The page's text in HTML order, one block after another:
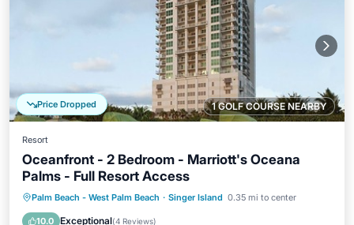
1 GOLF COURSE NEARBY
Price Dropped
Resort
Oceanfront - 2 Bedroom - Marriott's Oceana
Palms - Full Resort Access
Palm Beach - West Palm Beach · Singer Island 0.35 mi to center
10.0 Exceptional(4 Reviews)
Hot Tub Parking
Pool
Balcony/Terrace